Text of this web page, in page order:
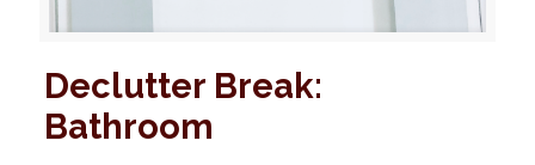
Declutter Break:
Bathroom